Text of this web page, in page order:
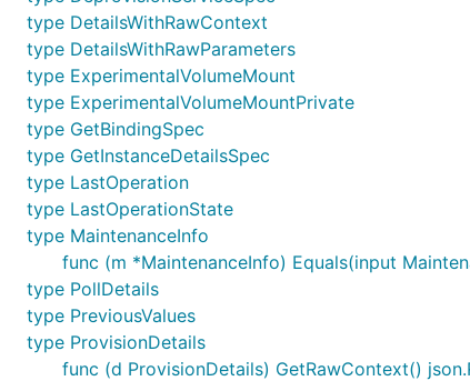
type DetailsWithRawContext
type DetailsWithRawParameters
type ExperimentalVolumeMount
type ExperimentalVolumeMountPrivate
type GetBindingSpec
type GetInstanceDetailsSpec
type LastOperation
type LastOperationState
type MaintenanceInfo
func (m *MaintenanceInfo) Equals(input
type PollDetails
type PreviousValues
type ProvisionDetails
func (d ProvisionDetails) GetRawContext()